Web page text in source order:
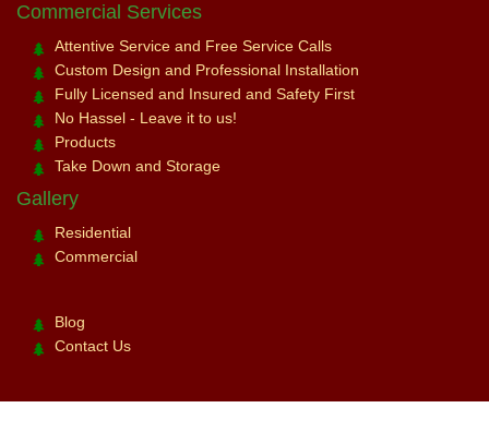
Commercial Services
Attentive Service and Free Service Calls
Custom Design and Professional Installation
Fully Licensed and Insured and Safety First
No Hassel - Leave it to us!
Products
Take Down and Storage
Gallery
Residential
Commercial
Blog
Contact Us